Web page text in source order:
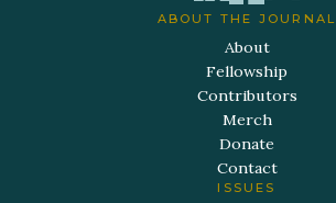
ABOUT THE JOURNAL
About
Fellowship
Contributors
Merch
Donate
Contact
ISSUES